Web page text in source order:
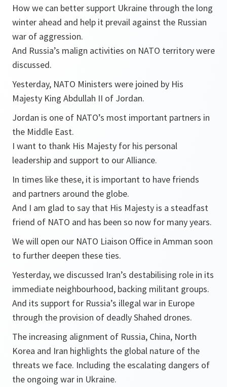
How we can better support Ukraine through the long
winter ahead and help it prevail against the Russian
war of aggression.
And Russia’s malign activities on NATO territory were
discussed.
Yesterday, NATO Ministers were joined by His
Majesty King Abdullah II of Jordan.
Jordan is one of NATO’s most important partners in
the Middle East.
I want to thank His Majesty for his personal
leadership and support to our Alliance.
In times like these, it is important to have friends
and partners around the globe.
And I am glad to say that His Majesty is a steadfast
friend of NATO and has been so now for many years.
We will open our NATO Liaison Office in Amman soon
to further deepen these ties.
Yesterday, we discussed Iran’s destabilising role in its
immediate neighbourhood, backing militant groups.
And its support for Russia’s illegal war in Europe
through the provision of deadly Shahed drones.
The increasing alignment of Russia, China, North
Korea and Iran highlights the global nature of the
threats we face. Including the escalating dangers of
the ongoing war in Ukraine.